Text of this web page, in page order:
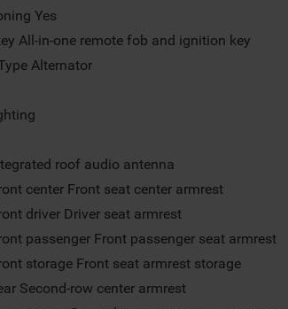
Yes
All-in-one remote fob and ignition key
Alternator
roof audio antenna
center Front seat center armrest
driver Driver seat armrest
passenger Front passenger seat armrest
storage Front seat armrest storage
Second-row center armrest